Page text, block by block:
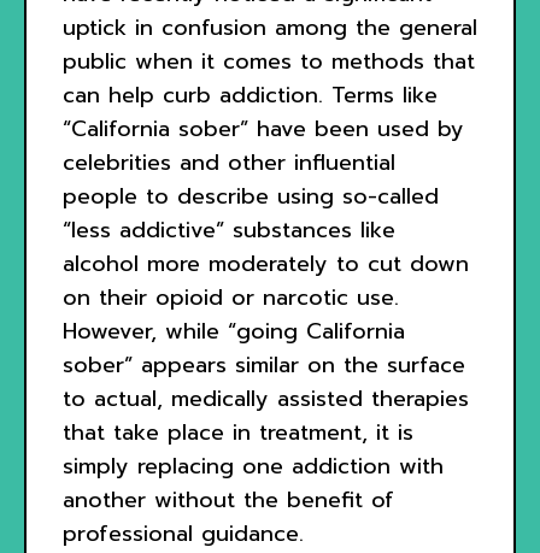
uptick in confusion among the general
public when it comes to methods that
can help curb addiction. Terms like
“California sober” have been used by
celebrities and other influential
people to describe using so-called
“less addictive” substances like
alcohol more moderately to cut down
on their opioid or narcotic use.
However, while “going California
sober” appears similar on the surface
to actual, medically assisted therapies
that take place in treatment, it is
simply replacing one addiction with
another without the benefit of
professional guidance.